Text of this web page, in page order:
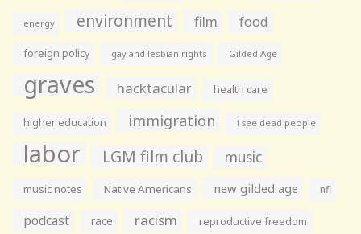
energy environment film food
foreign policy gay and lesbian rights Gilded Age
graves hacktacular health care
higher education immigration i see dead people
labor LGM film club music
music notes Native Americans new gilded age nfl
podcast race racism reproductive freedom